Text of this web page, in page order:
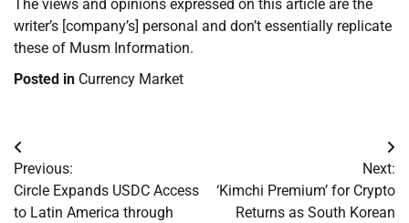
The views and opinions expressed on this article are the
writer’s [company’s] personal and don’t essentially replicate
these of Musm Information.
Posted in Currency Market
Post
navigation
Previous:
Circle Expands USDC Access
to Latin America through
Next:
‘Kimchi Premium’ for Crypto
Returns as South Korean